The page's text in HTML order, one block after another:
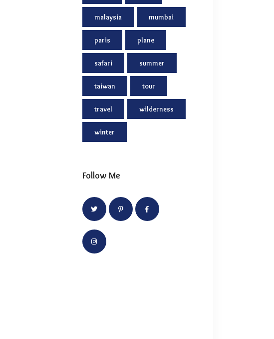
malaysia mumbai
paris plane
safari summer
taiwan tour
travel wilderness
winter
Follow Me